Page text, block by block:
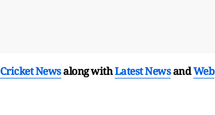
Cricket Newsalong withLatest NewsandWeb